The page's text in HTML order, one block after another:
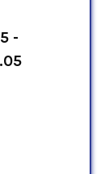
-